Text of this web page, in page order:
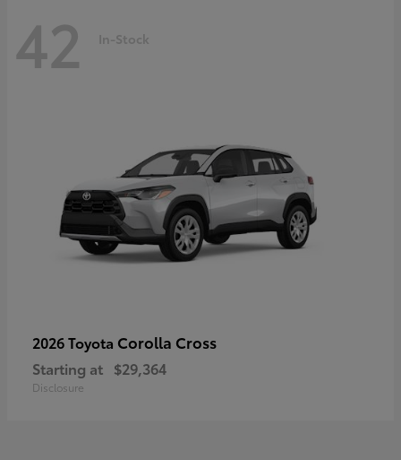
42 In-Stock
2026 Toyota Corolla Cross
Starting at $29,364
Disclosure